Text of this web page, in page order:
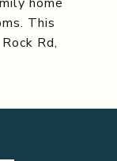
This
Rd,